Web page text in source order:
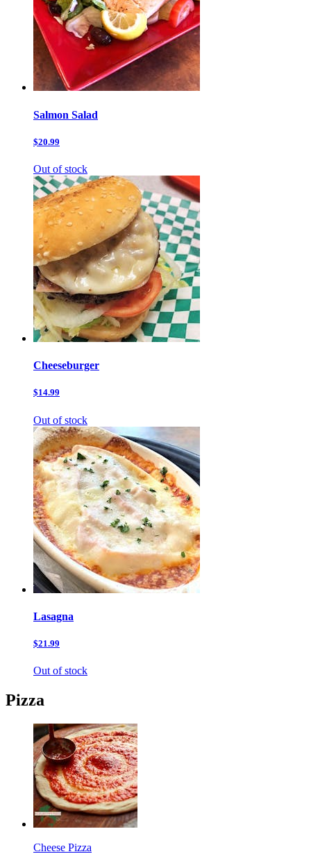
Salmon Salad
$20.99
Out of stock
Cheeseburger
$14.99
Out of stock
Lasagna
$21.99
Out of stock
Pizza
Cheese Pizza